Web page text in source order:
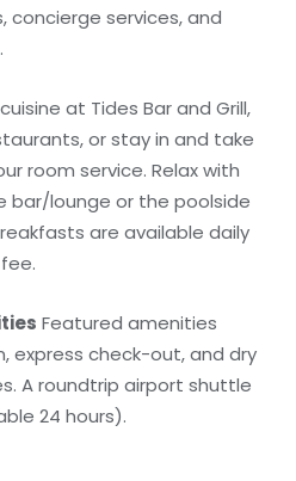
concierge services, and
at Tides Bar and Grill,
or stay in and take
room service. Relax with
bar/lounge or the poolside
are available daily
Featured amenities
express check-out, and dry
A roundtrip airport shuttle
24 hours).